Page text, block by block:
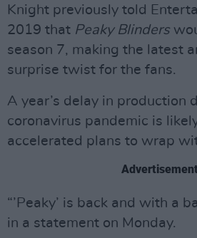
Knight previously told
2019 that Peaky Blinders
season 7, making the latest
surprise twist for the fans.
A year’s delay in production
coronavirus pandemic is
accelerated plans to wrap
Advertisement
“’Peaky’ is back and with a
in a statement on Monday.